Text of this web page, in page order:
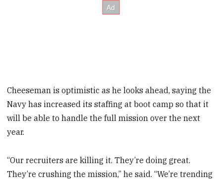
Cheeseman is optimistic as he looks ahead, saying the
Navy has increased its staffing at boot camp so that it
will be able to handle the full mission over the next
year.
“Our recruiters are killing it. They’re doing great.
They’re crushing the mission,” he said. “We’re trending